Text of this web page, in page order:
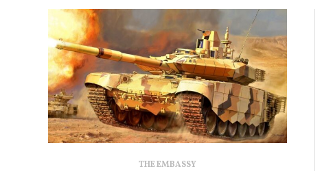
THE EMBASSY